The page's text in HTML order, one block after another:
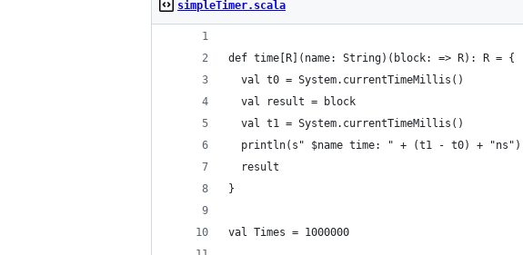
simpleTimer.scala
def time[R](name: String)(block: => R): R = {
  val t0 = System.currentTimeMillis()
  val result = block
  val t1 = System.currentTimeMillis()
  println(s" $name time: " + (t1 - t0) + "ns")
  result
}
val Times = 1000000